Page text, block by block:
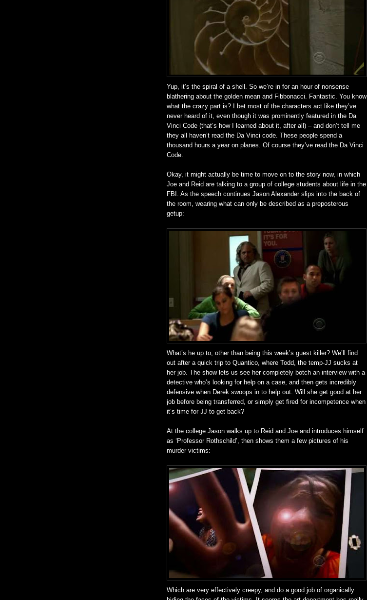
Yup, it’s the spiral of a shell. So we’re in for an hour of nonsense
blathering about the golden mean and Fibbonacci. Fantastic. You know
what the crazy part is? I bet most of the characters act like they’ve
never heard of it, even though it was prominently featured in the Da
Vinci Code (that’s how I learned about it, after all) – and don’t tell me
they all haven’t read the Da Vinci code. These people spend a
thousand hours a year on planes. Of course they’ve read the Da Vinci
Code.
Okay, it might actually be time to move on to the story now, in which
Joe and Reid are talking to a group of college students about life in the
FBI. As the speech continues Jason Alexander slips into the back of
the room, wearing what can only be described as a preposterous
getup:
What’s he up to, other than being this week’s guest killer? We’ll find
out after a quick trip to Quantico, where Todd, the temp-JJ sucks at
her job. The show lets us see her completely botch an interview with a
detective who’s looking for help on a case, and then gets incredibly
defensive when Derek swoops in to help out. Will she get good at her
job before being transferred, or simply get fired for incompetence when
it’s time for JJ to get back?
At the college Jason walks up to Reid and Joe and introduces himself
as ‘Professor Rothschild’, then shows them a few pictures of his
murder victims:
Which are very effectively creepy, and do a good job of organically